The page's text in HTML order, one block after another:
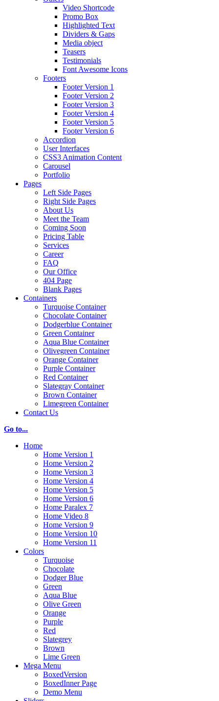
Video Shortcode
Promo Box
Highlighted Text
Dividers & Gaps
Media object
Teasers
Testimonials
Font Awesome Icons
Footers
Footer Version 1
Footer Version 2
Footer Version 3
Footer Version 4
Footer Version 5
Footer Version 6
Accordion
User Interfaces
CSS3 Animation Content
Carousel
Portfolio
Pages
Left Side Pages
Right Side Pages
About Us
Meet the Team
Coming Soon
Pricing Table
Services
Career
FAQ
Our Office
404 Page
Blank Pages
Containers
Turquoise Container
Chocolate Container
Dodgerblue Container
Green Container
Aqua Blue Container
Olivegreen Container
Orange Container
Purple Container
Red Container
Slategray Container
Brown Container
Limegreen Container
Contact Us
Go to...
Home
Home Version 1
Home Version 2
Home Version 3
Home Version 4
Home Version 5
Home Version 6
Home Paralex 7
Home Video 8
Home Version 9
Home Version 10
Home Version 11
Colors
Turquoise
Chocolate
Dodger Blue
Green
Aqua Blue
Olive Green
Orange
Purple
Red
Slategrey
Brown
Lime Green
Mega Menu
BoxedVersion
BoxedInner Page
Demo Menu